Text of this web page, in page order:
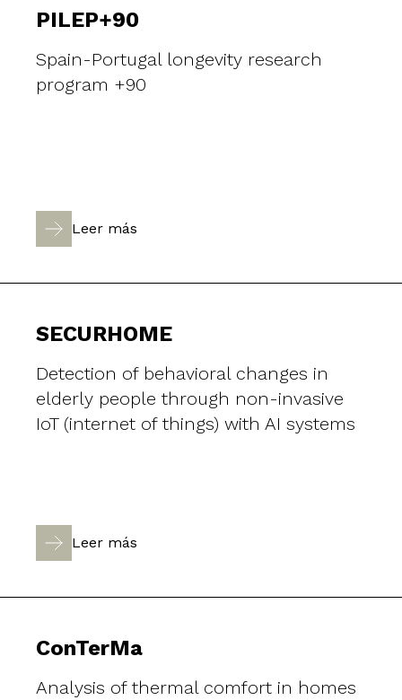
PILEP+90
Spain-Portugal longevity research
program +90
Leer más
SECURHOME
Detection of behavioral changes in
elderly people through non-invasive
IoT (internet of things) with AI systems
Leer más
ConTerMa
Analysis of thermal comfort in homes